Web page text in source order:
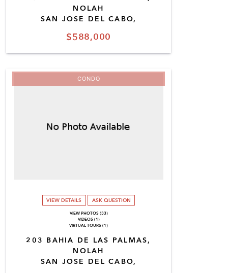
$588,000
NOLAH
SAN JOSE DEL CABO,
203 BAHIA DE LAS PALMAS,
NOLAH
SAN JOSE DEL CABO,
CONDO
VIEW DETAILS ASK QUESTION
VIEW PHOTOS (33)
VIDEOS (1)
VIRTUAL TOURS (1)